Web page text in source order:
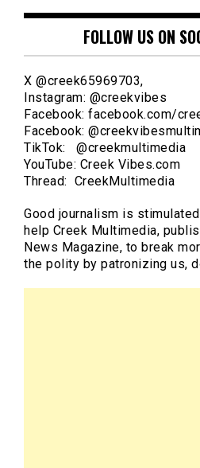
FOLLOW US ON
X @creek65969703,
Instagram: @creekvibes
Facebook: facebook.com/
Facebook:
TikTok: @creekmultimedia
YouTube: Creek Vibes.com
Thread: CreekMultimedia
Good journalism is
help Creek Multimedia,
News Magazine, to break
the polity by patronizing us,